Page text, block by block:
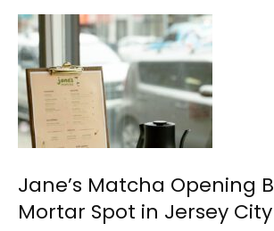
Jane’s Matcha Opening
Mortar Spot in Jersey City